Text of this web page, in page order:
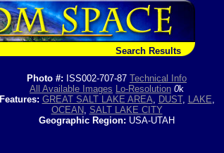
Search Results
Photo #: ISS002-707-87 Technical Info
All Available Images Lo-Resolution 0k
Features: GREAT SALT LAKE AREA, DUST, LAKE,
OCEAN, SALT LAKE CITY
Geographic Region: USA-UTAH